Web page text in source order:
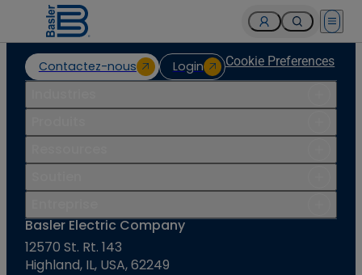
Open
Contactez-nous Login Cookie Preferences
Basler Electric Company
12570 St. Rt. 143
Highland, IL, USA, 62249